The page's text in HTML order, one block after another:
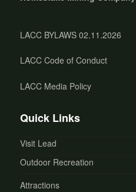
LACC BYLAWS 02.11.2026
LACC Code of Conduct
LACC Media Policy
Quick Links
Visit Lead
Outdoor Recreation
Attractions